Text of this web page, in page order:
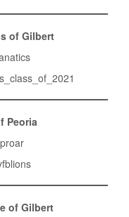
of Gilbert
Peoria
of Gilbert